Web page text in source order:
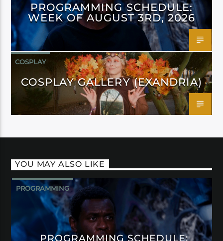
PROGRAMMING SCHEDULE:
WEEK OF AUGUST 3RD, 2026
COSPLAY
COSPLAY GALLERY (EXANDRIA)
YOU MAY ALSO LIKE
PROGRAMMING
PROGRAMMING SCHEDULE: